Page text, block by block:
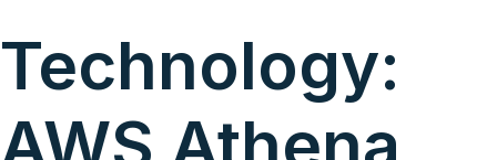
Technology: